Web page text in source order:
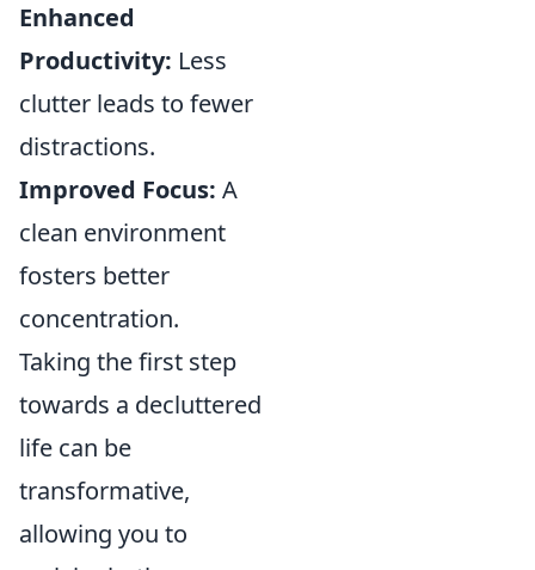
Enhanced
Productivity: Less
clutter leads to fewer
distractions.
Improved Focus: A
clean environment
fosters better
concentration.
Taking the first step
towards a decluttered
life can be
transformative,
allowing you to